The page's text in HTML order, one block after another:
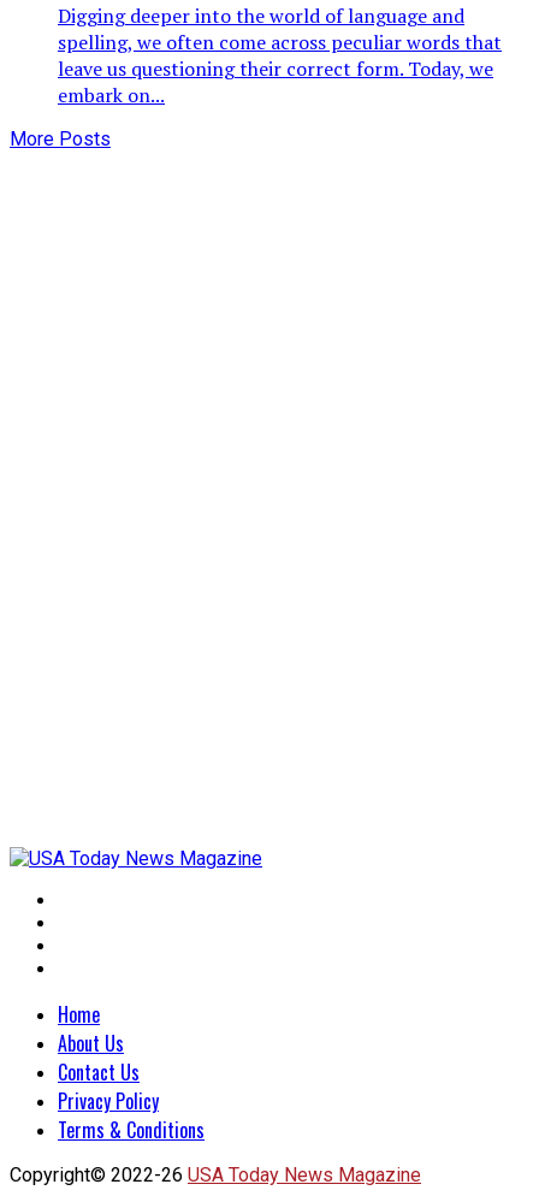
Digging deeper into the world of language and
spelling, we often come across peculiar words that
leave us questioning their correct form. Today, we
embark on...
More Posts
Home
About Us
Contact Us
Privacy Policy
Terms & Conditions
Copyright© 2022-26 USA Today News Magazine